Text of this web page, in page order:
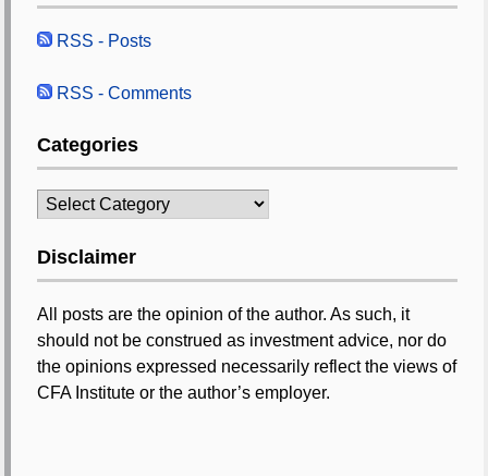
RSS - Posts
RSS - Comments
Categories
Categories
Disclaimer
All posts are the opinion of the author. As such, it
should not be construed as investment advice, nor do
the opinions expressed necessarily reflect the views of
CFA Institute or the author’s employer.